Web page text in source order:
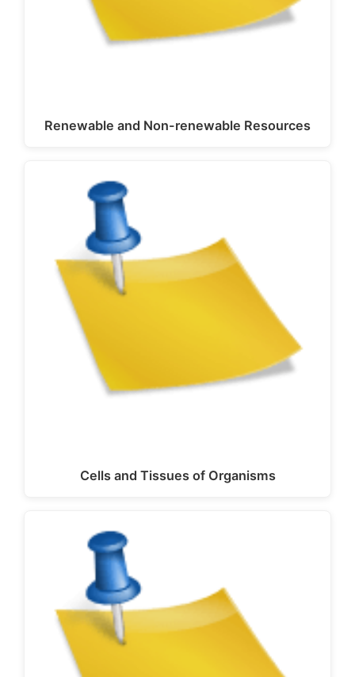
Renewable and Non-renewable Resources
Cells and Tissues of Organisms